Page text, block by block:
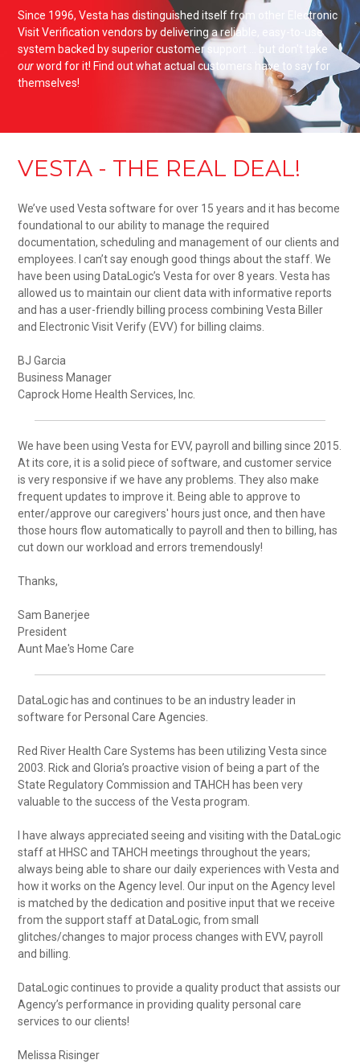
Since 1996, Vesta has distinguished itself from other Electronic
Visit Verification vendors by delivering a reliable, easy-to-use
system backed by superior customer support ... but don't take
ourword for it! Find out what actual customers have to say for
themselves!
VESTA - THE REAL DEAL!
We’ve used Vesta software for over 15 years and it has become
foundational to our ability to manage the required
documentation, scheduling and management of our clients and
employees. I can’t say enough good things about the staff. We
have been using DataLogic’s Vesta for over 8 years. Vesta has
allowed us to maintain our client data with informative reports
and has a user-friendly billing process combining Vesta Biller
and Electronic Visit Verify (EVV) for billing claims.
BJ Garcia
Business Manager
Caprock Home Health Services, Inc.
We have been using Vesta for EVV, payroll and billing since 2015.
At its core, it is a solid piece of software, and customer service
is very responsive if we have any problems. They also make
frequent updates to improve it. Being able to approve to
enter/approve our caregivers' hours just once, and then have
those hours flow automatically to payroll and then to billing, has
cut down our workload and errors tremendously!
Thanks,
Sam Banerjee
President
Aunt Mae's Home Care
DataLogic has and continues to be an industry leader in
software for Personal Care Agencies.
Red River Health Care Systems has been utilizing Vesta since
2003. Rick and Gloria’s proactive vision of being a part of the
State Regulatory Commission and TAHCH has been very
valuable to the success of the Vesta program.
I have always appreciated seeing and visiting with the DataLogic
staff at HHSC and TAHCH meetings throughout the years;
always being able to share our daily experiences with Vesta and
how it works on the Agency level. Our input on the Agency level
is matched by the dedication and positive input that we receive
from the support staff at DataLogic, from small
glitches/changes to major process changes with EVV, payroll
and billing.
DataLogic continues to provide a quality product that assists our
Agency’s performance in providing quality personal care
services to our clients!
Melissa Risinger